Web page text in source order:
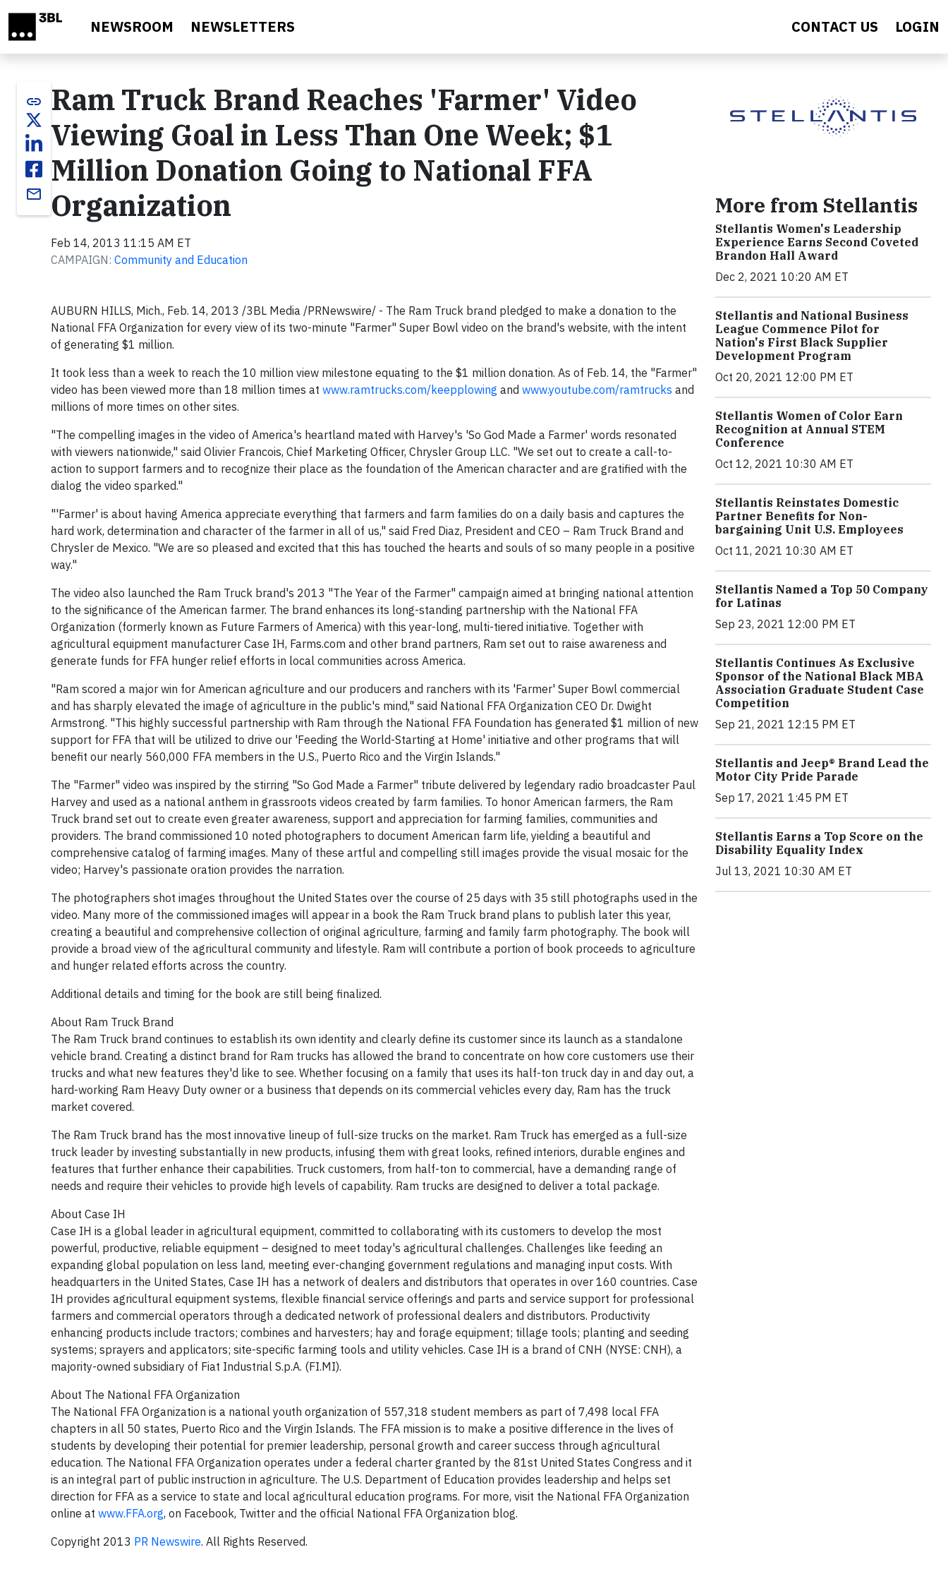
NEWSROOM NEWSLETTERS CONTACT US LOGIN
link
email
Ram Truck Brand Reaches 'Farmer' Video
Viewing Goal in Less Than One Week; $1
Million Donation Going to National FFA
Organization
Feb 14, 2013 11:15 AM ET
CAMPAIGN: Community and Education
AUBURN HILLS, Mich., Feb. 14, 2013 /3BL Media /PRNewswire/ - The Ram Truck brand pledged to make a donation to the
National FFA Organization for every view of its two-minute "Farmer" Super Bowl video on the brand's website, with the intent
of generating $1 million.
It took less than a week to reach the 10 million view milestone equating to the $1 million donation. As of Feb. 14, the "Farmer"
video has been viewed more than 18 million times at www.ramtrucks.com/keepplowing and www.youtube.com/ramtrucks and
millions of more times on other sites.
"The compelling images in the video of America's heartland mated with Harvey's 'So God Made a Farmer' words resonated
with viewers nationwide," said Olivier Francois, Chief Marketing Officer, Chrysler Group LLC. "We set out to create a call-to-
action to support farmers and to recognize their place as the foundation of the American character and are gratified with the
dialog the video sparked."
"'Farmer' is about having America appreciate everything that farmers and farm families do on a daily basis and captures the
hard work, determination and character of the farmer in all of us," said Fred Diaz, President and CEO – Ram Truck Brand and
Chrysler de Mexico. "We are so pleased and excited that this has touched the hearts and souls of so many people in a positive
way."
The video also launched the Ram Truck brand's 2013 "The Year of the Farmer" campaign aimed at bringing national attention
to the significance of the American farmer. The brand enhances its long-standing partnership with the National FFA
Organization (formerly known as Future Farmers of America) with this year-long, multi-tiered initiative. Together with
agricultural equipment manufacturer Case IH, Farms.com and other brand partners, Ram set out to raise awareness and
generate funds for FFA hunger relief efforts in local communities across America.
"Ram scored a major win for American agriculture and our producers and ranchers with its 'Farmer' Super Bowl commercial
and has sharply elevated the image of agriculture in the public's mind," said National FFA Organization CEO Dr. Dwight
Armstrong. "This highly successful partnership with Ram through the National FFA Foundation has generated $1 million of new
support for FFA that will be utilized to drive our 'Feeding the World-Starting at Home' initiative and other programs that will
benefit our nearly 560,000 FFA members in the U.S., Puerto Rico and the Virgin Islands."
The "Farmer" video was inspired by the stirring "So God Made a Farmer" tribute delivered by legendary radio broadcaster Paul
Harvey and used as a national anthem in grassroots videos created by farm families. To honor American farmers, the Ram
Truck brand set out to create even greater awareness, support and appreciation for farming families, communities and
providers. The brand commissioned 10 noted photographers to document American farm life, yielding a beautiful and
comprehensive catalog of farming images. Many of these artful and compelling still images provide the visual mosaic for the
video; Harvey's passionate oration provides the narration.
The photographers shot images throughout the United States over the course of 25 days with 35 still photographs used in the
video. Many more of the commissioned images will appear in a book the Ram Truck brand plans to publish later this year,
creating a beautiful and comprehensive collection of original agriculture, farming and family farm photography. The book will
provide a broad view of the agricultural community and lifestyle. Ram will contribute a portion of book proceeds to agriculture
and hunger related efforts across the country.
Additional details and timing for the book are still being finalized.
About Ram Truck Brand
The Ram Truck brand continues to establish its own identity and clearly define its customer since its launch as a standalone
vehicle brand. Creating a distinct brand for Ram trucks has allowed the brand to concentrate on how core customers use their
trucks and what new features they'd like to see. Whether focusing on a family that uses its half-ton truck day in and day out, a
hard-working Ram Heavy Duty owner or a business that depends on its commercial vehicles every day, Ram has the truck
market covered.
The Ram Truck brand has the most innovative lineup of full-size trucks on the market. Ram Truck has emerged as a full-size
truck leader by investing substantially in new products, infusing them with great looks, refined interiors, durable engines and
features that further enhance their capabilities. Truck customers, from half-ton to commercial, have a demanding range of
needs and require their vehicles to provide high levels of capability. Ram trucks are designed to deliver a total package.
About Case IH
Case IH is a global leader in agricultural equipment, committed to collaborating with its customers to develop the most
powerful, productive, reliable equipment – designed to meet today's agricultural challenges. Challenges like feeding an
expanding global population on less land, meeting ever-changing government regulations and managing input costs. With
headquarters in the United States, Case IH has a network of dealers and distributors that operates in over 160 countries. Case
IH provides agricultural equipment systems, flexible financial service offerings and parts and service support for professional
farmers and commercial operators through a dedicated network of professional dealers and distributors. Productivity
enhancing products include tractors; combines and harvesters; hay and forage equipment; tillage tools; planting and seeding
systems; sprayers and applicators; site-specific farming tools and utility vehicles. Case IH is a brand of CNH (NYSE: CNH), a
majority-owned subsidiary of Fiat Industrial S.p.A. (FI.MI).
About The National FFA Organization
The National FFA Organization is a national youth organization of 557,318 student members as part of 7,498 local FFA
chapters in all 50 states, Puerto Rico and the Virgin Islands. The FFA mission is to make a positive difference in the lives of
students by developing their potential for premier leadership, personal growth and career success through agricultural
education. The National FFA Organization operates under a federal charter granted by the 81st United States Congress and it
is an integral part of public instruction in agriculture. The U.S. Department of Education provides leadership and helps set
direction for FFA as a service to state and local agricultural education programs. For more, visit the National FFA Organization
online at www.FFA.org, on Facebook, Twitter and the official National FFA Organization blog.
Copyright 2013 PR Newswire. All Rights Reserved.
More from Stellantis
Stellantis Women's Leadership
Experience Earns Second Coveted
Brandon Hall Award
Dec 2, 2021 10:20 AM ET
Stellantis and National Business
League Commence Pilot for
Nation's First Black Supplier
Development Program
Oct 20, 2021 12:00 PM ET
Stellantis Women of Color Earn
Recognition at Annual STEM
Conference
Oct 12, 2021 10:30 AM ET
Stellantis Reinstates Domestic
Partner Benefits for Non-
bargaining Unit U.S. Employees
Oct 11, 2021 10:30 AM ET
Stellantis Named a Top 50 Company
for Latinas
Sep 23, 2021 12:00 PM ET
Stellantis Continues As Exclusive
Sponsor of the National Black MBA
Association Graduate Student Case
Competition
Sep 21, 2021 12:15 PM ET
Stellantis and Jeep® Brand Lead the
Motor City Pride Parade
Sep 17, 2021 1:45 PM ET
Stellantis Earns a Top Score on the
Disability Equality Index
Jul 13, 2021 10:30 AM ET